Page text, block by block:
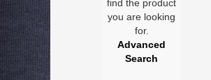
find the product
you are looking
for.
Advanced
Search